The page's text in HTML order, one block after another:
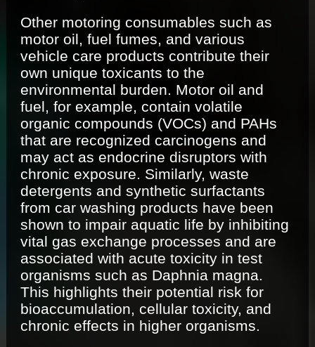
Other motoring consumables such as
motor oil, fuel fumes, and various
vehicle care products contribute their
own unique toxicants to the
environmental burden. Motor oil and
fuel, for example, contain volatile
organic compounds (VOCs) and PAHs
that are recognized carcinogens and
may act as endocrine disruptors with
chronic exposure. Similarly, waste
detergents and synthetic surfactants
from car washing products have been
shown to impair aquatic life by inhibiting
vital gas exchange processes and are
associated with acute toxicity in test
organisms such as Daphnia magna.
This highlights their potential risk for
bioaccumulation, cellular toxicity, and
chronic effects in higher organisms.